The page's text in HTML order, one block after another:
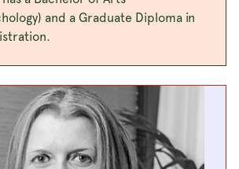
and a Graduate Diploma in